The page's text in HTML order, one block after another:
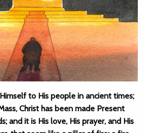
to His people in ancient times;
Christ has been made Present
and it is His love, His prayer, and His